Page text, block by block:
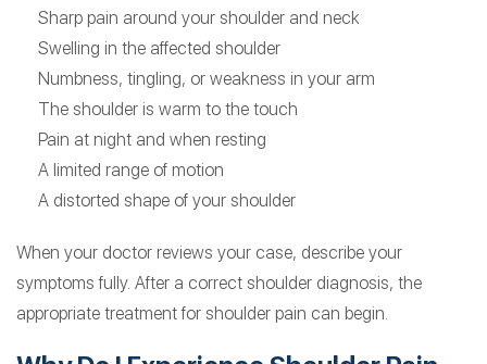
Sharp pain around your shoulder and neck
Swelling in the affected shoulder
Numbness, tingling, or weakness in your arm
The shoulder is warm to the touch
Pain at night and when resting
A limited range of motion
A distorted shape of your shoulder
When your doctor reviews your case, describe your
symptoms fully. After a correct shoulder diagnosis, the
appropriate treatment for shoulder pain can begin.